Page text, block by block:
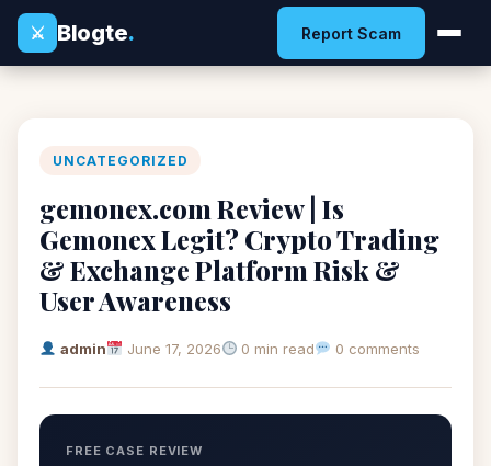
⚔
Blogte. Report Scam
UNCATEGORIZED
gemonex.com Review | Is
Gemonex Legit? Crypto Trading
& Exchange Platform Risk &
User Awareness
admin June 17, 2026 0 min read 0 comments
FREE CASE REVIEW